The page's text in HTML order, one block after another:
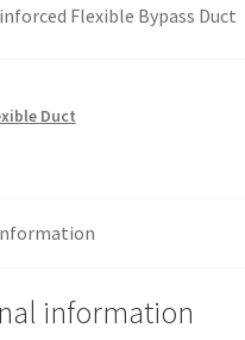
Flexible Bypass Duct
Duct
information